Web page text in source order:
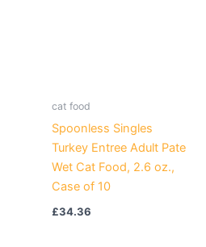
cat food
Spoonless Singles
Turkey Entree Adult Pate
Wet Cat Food, 2.6 oz.,
Case of 10
£34.36